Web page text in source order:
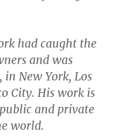
had caught the
and was
New York, Los
City. His work is
and private
world.